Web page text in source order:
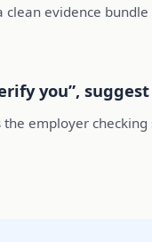
evidence
you”,
employer